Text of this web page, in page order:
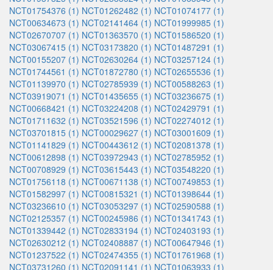
NCT01754376 (1) NCT01262482 (1) NCT01074177 (1)
NCT00634673 (1) NCT02141464 (1) NCT01999985 (1)
NCT02670707 (1) NCT01363570 (1) NCT01586520 (1)
NCT03067415 (1) NCT03173820 (1) NCT01487291 (1)
NCT00155207 (1) NCT02630264 (1) NCT03257124 (1)
NCT01744561 (1) NCT01872780 (1) NCT02655536 (1)
NCT01139970 (1) NCT02785939 (1) NCT00588263 (1)
NCT03919071 (1) NCT01435655 (1) NCT03236675 (1)
NCT00668421 (1) NCT03224208 (1) NCT02429791 (1)
NCT01711632 (1) NCT03521596 (1) NCT02274012 (1)
NCT03701815 (1) NCT00029627 (1) NCT03001609 (1)
NCT01141829 (1) NCT00443612 (1) NCT02081378 (1)
NCT00612898 (1) NCT03972943 (1) NCT02785952 (1)
NCT00708929 (1) NCT03615443 (1) NCT03548220 (1)
NCT01756118 (1) NCT00671138 (1) NCT00749853 (1)
NCT01582997 (1) NCT00815321 (1) NCT01398644 (1)
NCT03236610 (1) NCT03053297 (1) NCT02590588 (1)
NCT02125357 (1) NCT00245986 (1) NCT01341743 (1)
NCT01339442 (1) NCT02833194 (1) NCT02403193 (1)
NCT02630212 (1) NCT02408887 (1) NCT00647946 (1)
NCT01237522 (1) NCT02474355 (1) NCT01761968 (1)
NCT03731260 (1) NCT02091141 (1) NCT01063933 (1)